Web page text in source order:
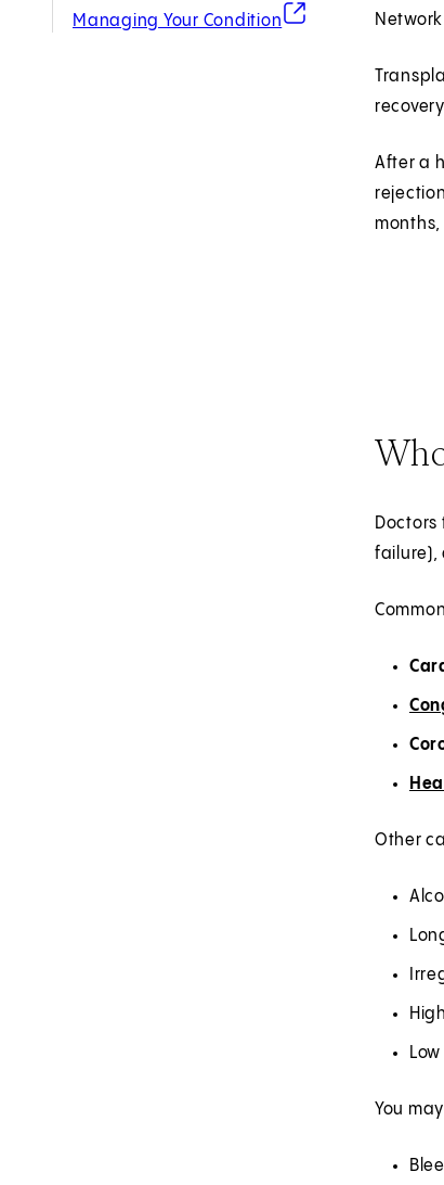
Managing Your Condition
(opens in new tab)
After a
failure),
Other
You